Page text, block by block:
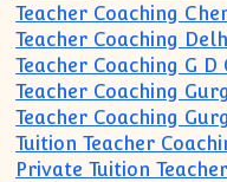
Teacher Coaching
Teacher Coaching
Teacher Coaching G D
Teacher Coaching
Teacher Coaching
Tuition Teacher
Private Tuition